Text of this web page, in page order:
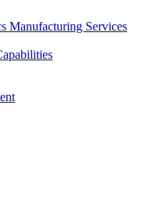
Manufacturing Services